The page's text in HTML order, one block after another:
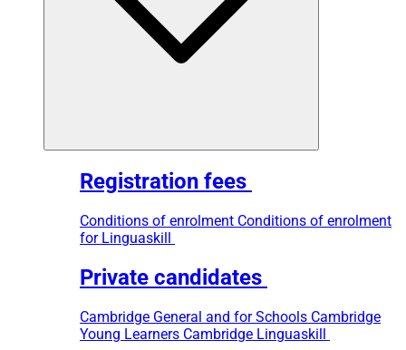
Registration fees
Conditions of enrolment Conditions of enrolment
for Linguaskill
Private candidates
Cambridge General and for Schools Cambridge
Young Learners Cambridge Linguaskill